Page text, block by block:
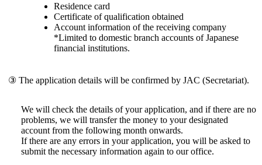
Residence card
Certificate of qualification obtained
Account information of the receiving company
*Limited to domestic branch accounts of Japanese
financial institutions.
③ The application details will be confirmed by JAC (Secretariat).
We will check the details of your application, and if there are no
problems, we will transfer the money to your designated
account from the following month onwards.
If there are any errors in your application, you will be asked to
submit the necessary information again to our office.